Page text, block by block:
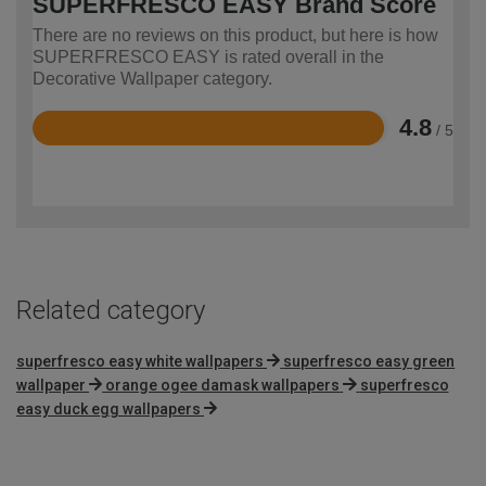
There are no reviews on this product, but here is how
SUPERFRESCO EASY is rated overall in the
Decorative Wallpaper category.
4.8 / 5
Rated
Related category
superfresco easy white wallpapers
superfresco easy green
wallpaper
orange ogee damask wallpapers
superfresco
easy duck egg wallpapers